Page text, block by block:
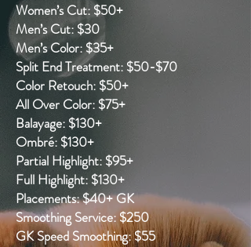
Women’s Cut: $50+
Men’s Cut: $30
Men’s Color: $35+
Split End Treatment: $50-$70
Color Retouch: $50+
All Over Color: $75+
Balayage: $130+
Ombré: $130+
Partial Highlight: $95+
Full Highlight: $130+
Placements: $40+ GK
Smoothing Service: $250
GK Speed Smoothing: $55